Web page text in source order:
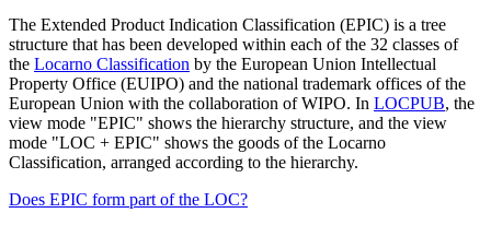
The Extended Product Indication Classification (EPIC) is a tree
structure that has been developed within each of the 32 classes of
the Locarno Classification by the European Union Intellectual
Property Office (EUIPO) and the national trademark offices of the
European Union with the collaboration of WIPO. In LOCPUB, the
view mode "EPIC" shows the hierarchy structure, and the view
mode "LOC + EPIC" shows the goods of the Locarno
Classification, arranged according to the hierarchy.
Does EPIC form part of the LOC?